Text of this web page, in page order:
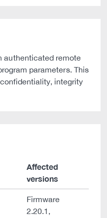
authenticated remote
parameters. This
integrity
Affected
versions
Firmware
2.20.1,